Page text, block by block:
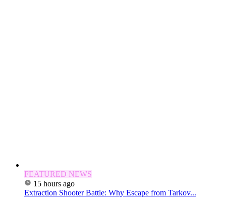
FEATURED NEWS
15 hours ago
Extraction Shooter Battle: Why Escape from Tarkov...